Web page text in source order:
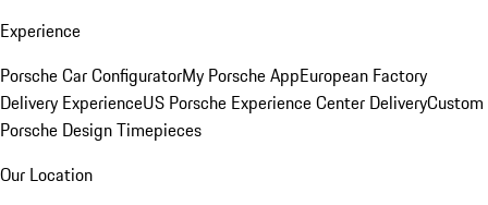
Experience
Porsche Car ConfiguratorMy Porsche AppEuropean Factory
Delivery ExperienceUS Porsche Experience Center DeliveryCustom
Porsche Design Timepieces
Our Location